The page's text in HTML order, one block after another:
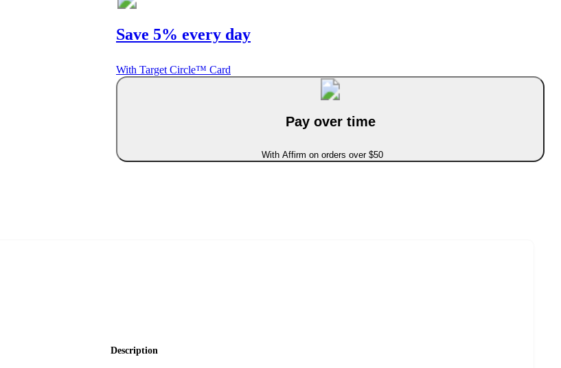
Save 5% every day
With Target Circle™ Card
Pay over time
With Affirm on orders over $50
Description